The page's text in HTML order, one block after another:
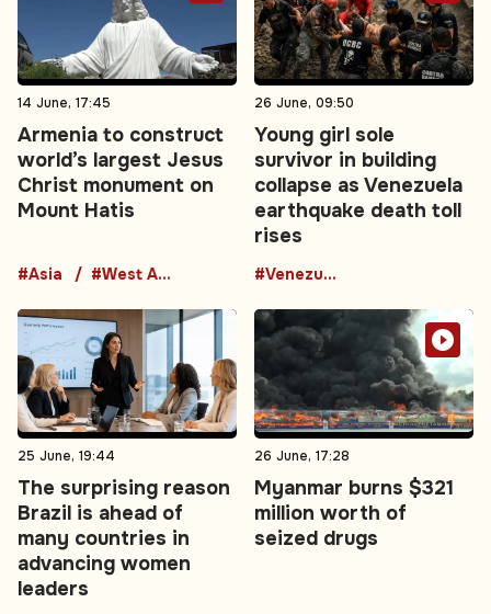
14 June, 17:45
Armenia to construct
world’s largest Jesus
Christ monument on
Mount Hatis
#Asia #West Asia
26 June, 09:50
Young girl sole
survivor in building
collapse as Venezuela
earthquake death toll
rises
#Venezuela
25 June, 19:44
The surprising reason
Brazil is ahead of
many countries in
advancing women
leaders
26 June, 17:28
Myanmar burns $321
million worth of
seized drugs